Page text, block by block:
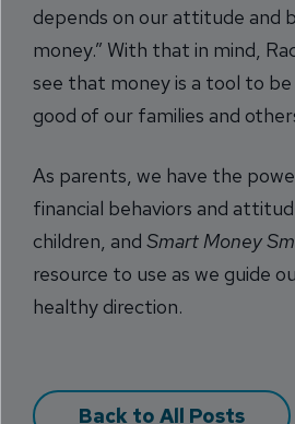
depends on our attitude and
money.” With that in mind,
see that money is a tool to
good of our families and
As parents, we have the
financial behaviors and
children, and Smart Money
resource to use as we guide
healthy direction.
Back to All Posts